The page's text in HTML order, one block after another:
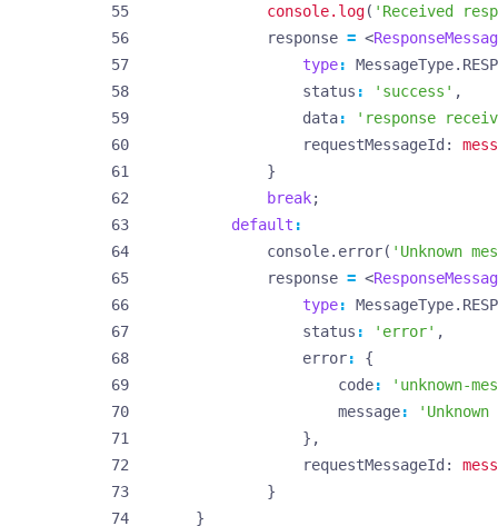
console.log( 'Received
response = <
type: MessageType.
status : 'success' ,
data:
'response
requestMessageId :
}
break;
default :
console. error( 'Unknown
response = <
type: MessageType.
status : 'error' ,
error:
{
code:
'unknown-
message:
},
requestMessageId :
}
}